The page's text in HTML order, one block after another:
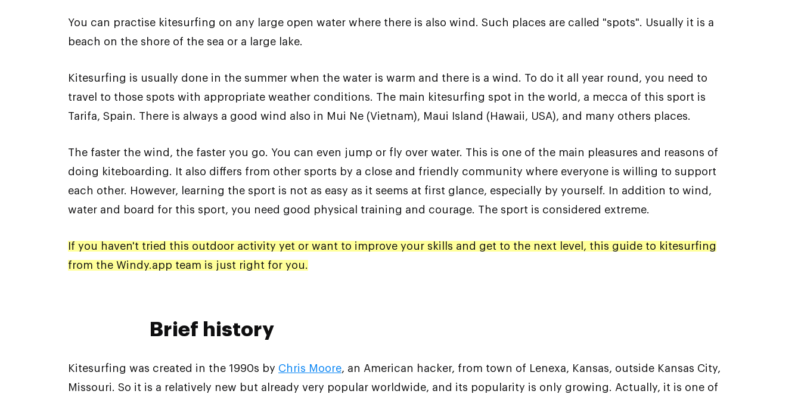
You can practise kitesurfing on any large open water where there is also wind. Such places are called "spots". Usually it is a
beach on the shore of the sea or a large lake.
Kitesurfing is usually done in the summer when the water is warm and there is a wind. To do it all year round, you need to
travel to those spots with appropriate weather conditions. The main kitesurfing spot in the world, a mecca of this sport is
Tarifa, Spain. There is always a good wind also in Mui Ne (Vietnam), Maui Island (Hawaii, USA), and many others places.
The faster the wind, the faster you go. You can even jump or fly over water. This is one of the main pleasures and reasons of
doing kiteboarding. It also differs from other sports by a close and friendly community where everyone is willing to support
each other. However, learning the sport is not as easy as it seems at first glance, especially by yourself. In addition to wind,
water and board for this sport, you need good physical training and courage. The sport is considered extreme.
If you haven't tried this outdoor activity yet or want to improve your skills and get to the next level, this guide to kitesurfing
from the Windy.app team is just right for you.
Brief history
Kitesurfing was created in the 1990s by Chris Moore, an American hacker, from town of Lenexa, Kansas, outside Kansas City,
Missouri. So it is a relatively new but already very popular worldwide, and its popularity is only growing. Actually, it is one of